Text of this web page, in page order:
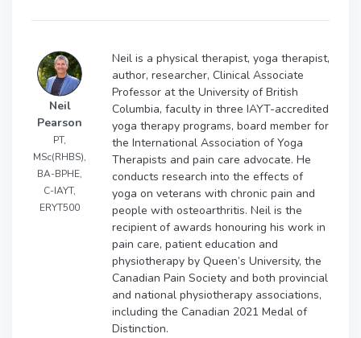
Neil
Pearson
PT,
MSc(RHBS),
BA-BPHE,
C-IAYT,
ERYT500
Neil is a physical therapist, yoga therapist,
author, researcher, Clinical Associate
Professor at the University of British
Columbia, faculty in three IAYT-accredited
yoga therapy programs, board member for
the International Association of Yoga
Therapists and pain care advocate. He
conducts research into the effects of
yoga on veterans with chronic pain and
people with osteoarthritis. Neil is the
recipient of awards honouring his work in
pain care, patient education and
physiotherapy by Queen’s University, the
Canadian Pain Society and both provincial
and national physiotherapy associations,
including the Canadian 2021 Medal of
Distinction.